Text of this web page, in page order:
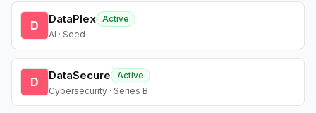
D DataPlex Active
AI · Seed
D DataSecure
Active
Cybersecurity · Series B